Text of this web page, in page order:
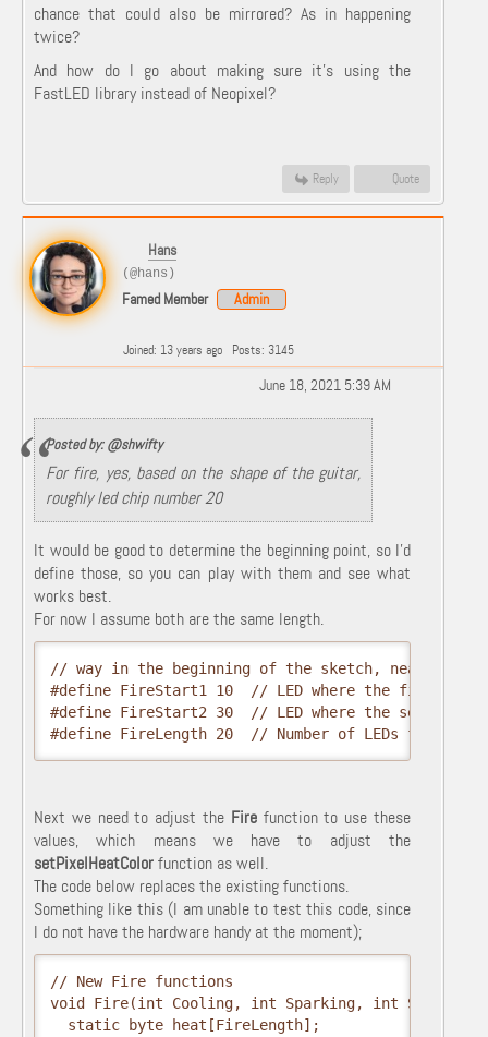
chance that could also be mirrored? As in happening
twice?
And how do I go about making sure it’s using the
FastLED library instead of Neopixel?
Reply Quote
Hans
(@hans)
Famed Member Admin
Joined: 13 years ago Posts: 3145
June 18, 2021 5:39 AM
Posted by: @shwifty
For fire, yes, based on the shape of the guitar,
roughly led chip number 20
It would be good to determine the beginning point, so I'd
define those, so you can play with them and see what
works best.
For now I assume both are the same length.
// way in the beginning of the sketch, near #define
#define FireStart1 10  // LED where the first
#define FireStart2 30  // LED where the second
#define FireLength 20  // Number of LEDs for
Next we need to adjust the Firefunction to use these
values, which means we have to adjust the
setPixelHeatColorfunction as well.
The code below replaces the existing functions.
Something like this (I am unable to test this code, since
I do not have the hardware handy at the moment);
// New Fire functions
void Fire(int Cooling, int Sparking, int
  static byte heat[FireLength];